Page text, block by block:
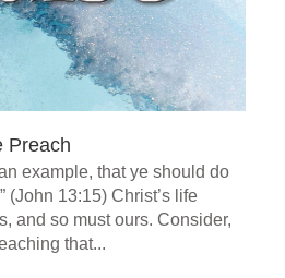
Preach
example, that ye should do
(John 13:15) Christ’s life
and so must ours. Consider,
that...